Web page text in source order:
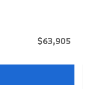
$63,905